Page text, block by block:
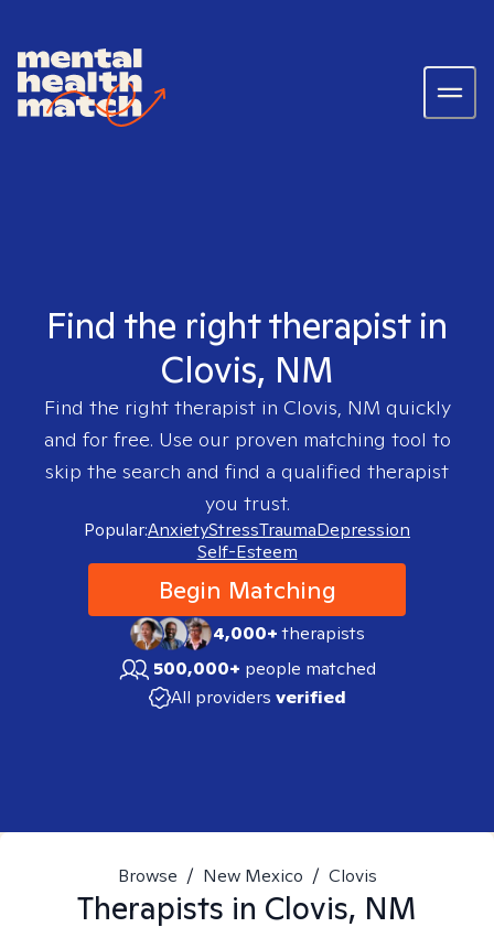
Find the right therapist in
Clovis, NM
Find the right therapist in Clovis, NM quickly
and for free. Use our proven matching tool to
skip the search and find a qualified therapist
you trust.
Popular:AnxietyStressTraumaDepression
Self-Esteem
Begin Matching
4,000+therapists
500,000+ people matched
All providers verified
Browse / New Mexico / Clovis
Therapists in Clovis, NM